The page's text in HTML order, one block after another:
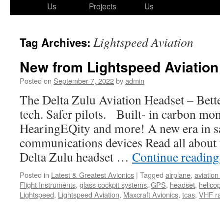
Us
Projects
Us
Tag Archives: Lightspeed Aviation
New from Lightspeed Aviation
Posted on September 7, 2022byadmin
The Delta Zulu Aviation Headset –
tech. Safer pilots. Built- in carbon
HearingEQity and more! A new era in
communications devices Read all
Delta Zulu headset … Continue
Posted in Latest & Greatest Avionics | Tagged airplane,
Flight Instruments, glass cockpit systems, GPS, headset,
Lightspeed, Lightspeed Aviation, Maxcraft Avionics, tcas, VHF